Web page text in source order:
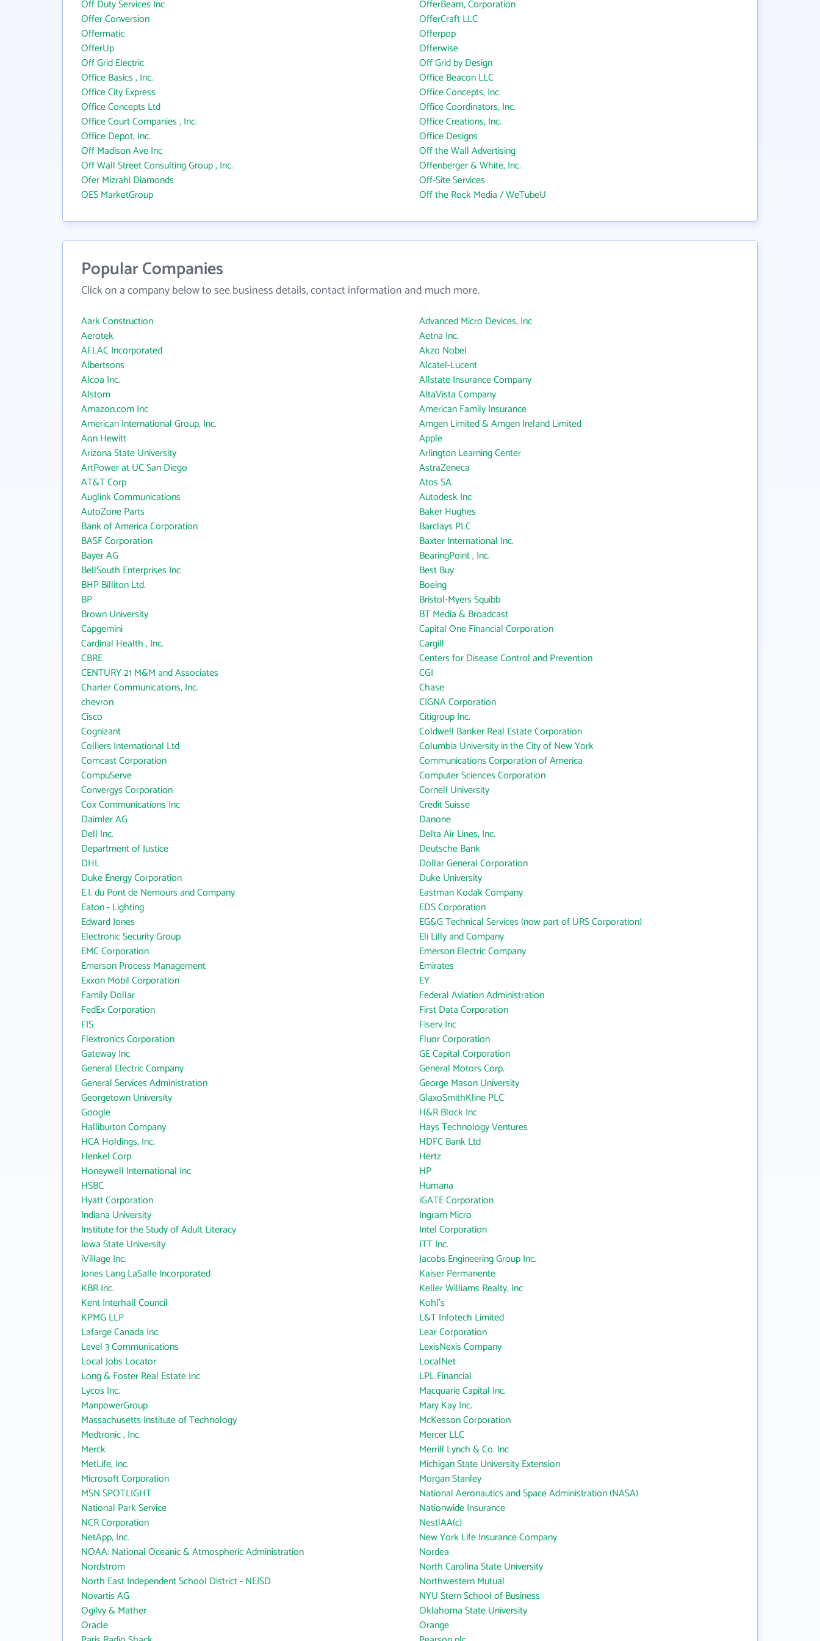
Off Duty Services Inc
OfferBeam, Corporation
Offer Conversion
OfferCraft LLC
Offermatic
Offerpop
OfferUp
Offerwise
Off Grid Electric
Off Grid by Design
Office Basics , Inc.
Office Beacon LLC
Office City Express
Office Concepts, Inc.
Office Concepts Ltd
Office Coordinators, Inc.
Office Court Companies , Inc.
Office Creations, Inc.
Office Depot, Inc.
Office Designs
Off Madison Ave Inc
Off the Wall Advertising
Off Wall Street Consulting Group , Inc.
Offenberger & White, Inc.
Ofer Mizrahi Diamonds
Off-Site Services
OES MarketGroup
Off the Rock Media / WeTubeU
Popular Companies
Click on a company below to see business details, contact information and much more.
Aark Construction
Advanced Micro Devices, Inc
Aerotek
Aetna Inc.
AFLAC Incorporated
Akzo Nobel
Albertsons
Alcatel-Lucent
Alcoa Inc.
Allstate Insurance Company
Alstom
AltaVista Company
Amazon.com Inc
American Family Insurance
American International Group, Inc.
Amgen Limited & Amgen Ireland Limited
Aon Hewitt
Apple
Arizona State University
Arlington Learning Center
ArtPower at UC San Diego
AstraZeneca
AT&T Corp
Atos SA
Auglink Communications
Autodesk Inc
AutoZone Parts
Baker Hughes
Bank of America Corporation
Barclays PLC
BASF Corporation
Baxter International Inc.
Bayer AG
BearingPoint , Inc.
BellSouth Enterprises Inc
Best Buy
BHP Billiton Ltd.
Boeing
BP
Bristol-Myers Squibb
Brown University
BT Media & Broadcast
Capgemini
Capital One Financial Corporation
Cardinal Health , Inc.
Cargill
CBRE
Centers for Disease Control and Prevention
CENTURY 21 M&M and Associates
CGI
Charter Communications, Inc.
Chase
chevron
CIGNA Corporation
Cisco
Citigroup Inc.
Cognizant
Coldwell Banker Real Estate Corporation
Colliers International Ltd
Columbia University in the City of New York
Comcast Corporation
Communications Corporation of America
CompuServe
Computer Sciences Corporation
Convergys Corporation
Cornell University
Cox Communications Inc
Credit Suisse
Daimler AG
Danone
Dell Inc.
Delta Air Lines, Inc.
Department of Justice
Deutsche Bank
DHL
Dollar General Corporation
Duke Energy Corporation
Duke University
E.I. du Pont de Nemours and Company
Eastman Kodak Company
Eaton - Lighting
EDS Corporation
Edward Jones
EG&G Technical Services (now part of URS Corporation)
Electronic Security Group
Eli Lilly and Company
EMC Corporation
Emerson Electric Company
Emerson Process Management
Emirates
Exxon Mobil Corporation
EY
Family Dollar
Federal Aviation Administration
FedEx Corporation
First Data Corporation
FIS
Fiserv Inc
Flextronics Corporation
Fluor Corporation
Gateway Inc
GE Capital Corporation
General Electric Company
General Motors Corp.
General Services Administration
George Mason University
Georgetown University
GlaxoSmithKline PLC
Google
H&R Block Inc
Halliburton Company
Hays Technology Ventures
HCA Holdings, Inc.
HDFC Bank Ltd
Henkel Corp
Hertz
Honeywell International Inc
HP
HSBC
Humana
Hyatt Corporation
iGATE Corporation
Indiana University
Ingram Micro
Institute for the Study of Adult Literacy
Intel Corporation
Iowa State University
ITT Inc.
iVillage Inc.
Jacobs Engineering Group Inc.
Jones Lang LaSalle Incorporated
Kaiser Permanente
KBR Inc.
Keller Williams Realty, Inc
Kent Interhall Council
Kohl's
KPMG LLP
L&T Infotech Limited
Lafarge Canada Inc.
Lear Corporation
Level 3 Communications
LexisNexis Company
Local Jobs Locator
LocalNet
Long & Foster Real Estate Inc
LPL Financial
Lycos Inc.
Macquarie Capital Inc.
ManpowerGroup
Mary Kay Inc.
Massachusetts Institute of Technology
McKesson Corporation
Medtronic , Inc.
Mercer LLC
Merck
Merrill Lynch & Co. Inc
MetLife, Inc.
Michigan State University Extension
Microsoft Corporation
Morgan Stanley
MSN SPOTLIGHT
National Aeronautics and Space Administration (NASA)
National Park Service
Nationwide Insurance
NCR Corporation
NestlAA(c)
NetApp, Inc.
New York Life Insurance Company
NOAA: National Oceanic & Atmospheric Administration
Nordea
Nordstrom
North Carolina State University
North East Independent School District - NEISD
Northwestern Mutual
Novartis AG
NYU Stern School of Business
Ogilvy & Mather
Oklahoma State University
Oracle
Orange